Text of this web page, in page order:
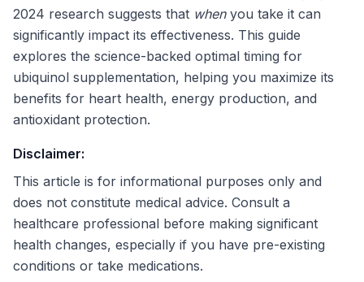
2024 research suggests that whenyou take it can
significantly impact its effectiveness. This guide
explores the science-backed optimal timing for
ubiquinol supplementation, helping you maximize its
benefits for heart health, energy production, and
antioxidant protection.
Disclaimer:
This article is for informational purposes only and
does not constitute medical advice. Consult a
healthcare professional before making significant
health changes, especially if you have pre-existing
conditions or take medications.